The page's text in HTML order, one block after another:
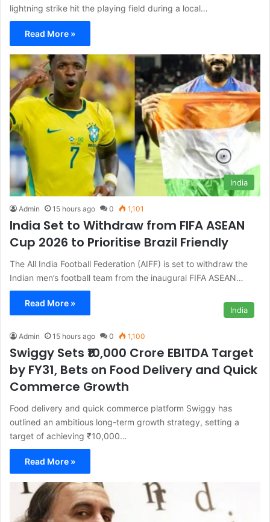
lightning strike hit the playing field during a local…
Read More »
India
Admin 15 hours ago 0 1,101
India Set to Withdraw from FIFA ASEAN
Cup 2026 to Prioritise Brazil Friendly
The All India Football Federation (AIFF) is set to withdraw the
Indian men’s football team from the inaugural FIFA ASEAN…
Read More »
India
Admin 15 hours ago 0 1,100
Swiggy Sets ₹10,000 Crore EBITDA Target
by FY31, Bets on Food Delivery and Quick
Commerce Growth
Food delivery and quick commerce platform Swiggy has
outlined an ambitious long-term growth strategy, setting a
target of achieving ₹10,000…
Read More »